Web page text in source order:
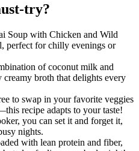
try?
Soup with Chicken and Wild
perfect for chilly evenings or
of coconut milk and
creamy broth that delights every
to swap in your favorite veggies
recipe adapts to your taste!
you can set it and forget it,
nights.
with lean protein and fiber,